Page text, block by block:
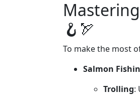
🪝🏹
To make the most
Salmon
Trolling: